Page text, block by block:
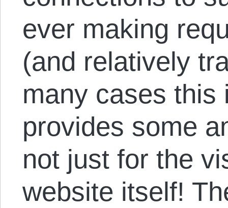
ever making
(and relatively
many cases this
provides some
not just for the
website itself!